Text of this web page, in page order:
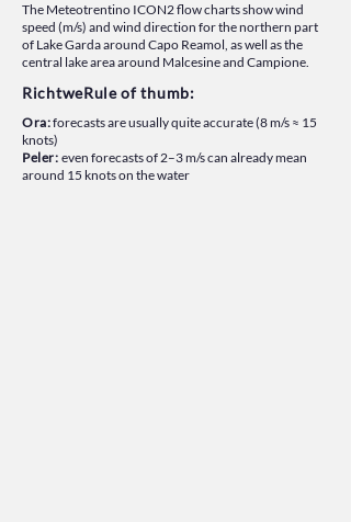
The Meteotrentino ICON2 flow charts show wind
speed (m/s) and wind direction for the northern part
of Lake Garda around Capo Reamol, as well as the
central lake area around Malcesine and Campione.
RichtweRule of thumb:
Ora:forecasts are usually quite accurate (8 m/s ≈ 15
knots)
Peler: even forecasts of 2–3 m/s can already mean
around 15 knots on the water